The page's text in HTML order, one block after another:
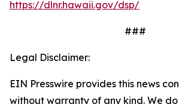
https://dlnr.hawaii.gov/dsp/
###
Legal Disclaimer:
EIN Presswire provides this news
without warranty of any kind. We